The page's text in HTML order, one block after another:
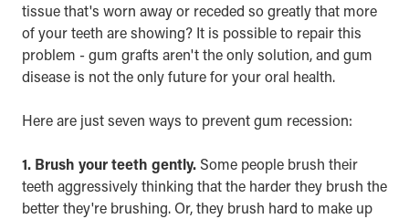
tissue that's worn away or receded so greatly that more
of your teeth are showing? It is possible to repair this
problem - gum grafts aren't the only solution, and gum
disease is not the only future for your oral health.
Here are just seven ways to prevent gum recession:
1. Brush your teeth gently. Some people brush their
teeth aggressively thinking that the harder they brush the
better they're brushing. Or, they brush hard to make up